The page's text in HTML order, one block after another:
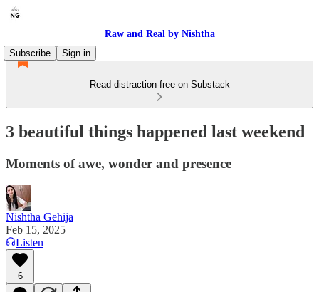
Raw and Real by Nishtha
Subscribe
Sign in
Read distraction-free on Substack
3 beautiful things happened last weekend
Moments of awe, wonder and presence
Nishtha Gehija
Feb 15, 2025
Listen
6